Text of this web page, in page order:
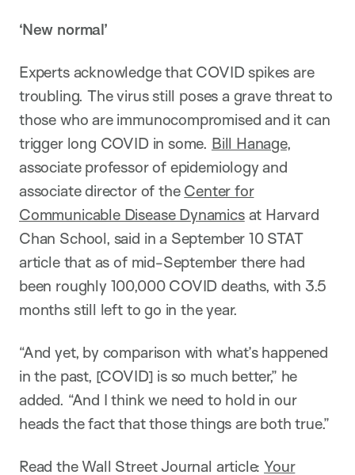
‘New normal’
Experts acknowledge that COVID spikes are
troubling. The virus still poses a grave threat to
those who are immunocompromised and it can
trigger long COVID in some. Bill Hanage,
associate professor of epidemiology and
associate director of the Center for
Communicable Disease Dynamicsat Harvard
Chan School, said in a September 10 STAT
article that as of mid-September there had
been roughly 100,000 COVID deaths, with 3.5
months still left to go in the year.
“And yet, by comparison with what’s happened
in the past, [COVID] is so much better,” he
added. “And I think we need to hold in our
heads the fact that those things are both true.”
Read the Wall Street Journal article: Your